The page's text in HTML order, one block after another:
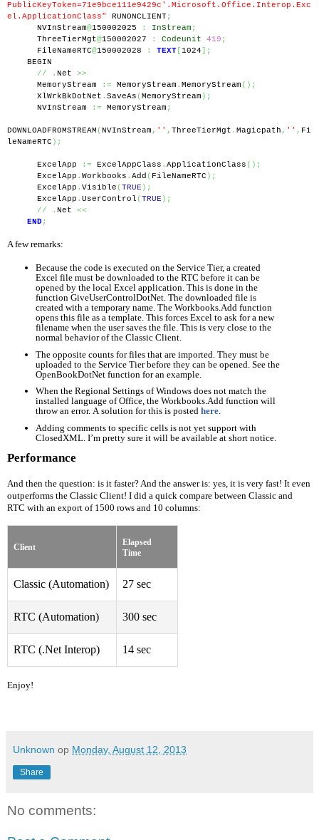
PublicKeyToken=71e9bce111e9429c'.Microsoft.Office.Interop.Exc
el.ApplicationClass"
RUNONCLIENT;
NVInStream@150002025 : InStream ;
ThreeTierMgt@150002027 : Codeunit 419 ;
FileNameRTC@150002028 : TEXT [1024];
BEGIN
//
. Net >>
MemoryStream
:= MemoryStream . MemoryStream ();
XlWrkBkDotNet . SaveAs (MemoryStream );
NVInStream
:= MemoryStream ;
DOWNLOADFROMSTREAM (NVInStream , '' , ThreeTierMgt . Magicpath , '' , Fi
leNameRTC );
ExcelApp := ExcelAppClass . ApplicationClass ();
ExcelApp . Workbooks . Add ( FileNameRTC );
ExcelApp . Visible (TRUE );
ExcelApp . UserControl (TRUE );
//
. Net <<
END;
A few remarks:
Because the code is executed on the Service Tier, a created
Excel file must be downloaded to the RTC before it can be
opened by the local Excel application. This is done in the
function GiveUserControlDotNet. The downloaded file is
created with a temporary name. The Workbooks.Add function
opens this file as a template. This forces Excel to ask for a new
filename when the user saves the file. This is very close to the
normal behavior of the Classic Client.
The opposite counts for files that are imported. They must be
uploaded to the Service Tier before they can be opened. See the
OpenBookDotNet function for an example.
When the Regional Settings of Windows does not match the
installed language of Office, the Workbooks.Add function will
throw an error. A solution for this is posted here.
Adding comments to specific cells is not yet support with
ClosedXML. I’m pretty sure it will be available at short notice.
Performance
And then the question: is it faster? And the answer is: yes, it is very fast! It even
outperforms the Classic Client! I did a quick compare between Classic and
RTC with an export of 1500 rows and 10 columns:
Client
Elapsed
Time
Classic (Automation) 27 sec
RTC (Automation) 300 sec
RTC (.Net Interop) 14 sec
Enjoy!
Unknown op Monday, August 12, 2013
Share
No comments: